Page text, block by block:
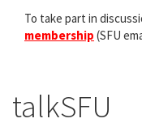
To take part in
membership (SFU
talkSFU